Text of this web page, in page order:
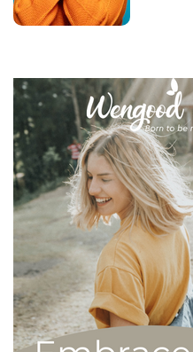
on an
all
more or
it comes
type of
what
order to
avoid
and
victim.
is
be truer